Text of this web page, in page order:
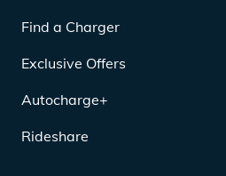
Find a Charger
Exclusive Offers
Autocharge+
Rideshare